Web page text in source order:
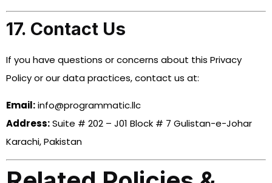
17. Contact Us
If you have questions or concerns about this Privacy
Policy or our data practices, contact us at:
Email:info@programmatic.llc
Address:Suite # 202 – J01 Block # 7 Gulistan-e-Johar
Karachi, Pakistan